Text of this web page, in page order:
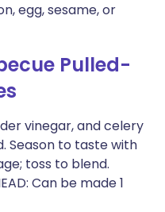
egg, sesame, or
Pulled-
vinegar, and celery
Season to taste with
toss to blend.
Can be made 1